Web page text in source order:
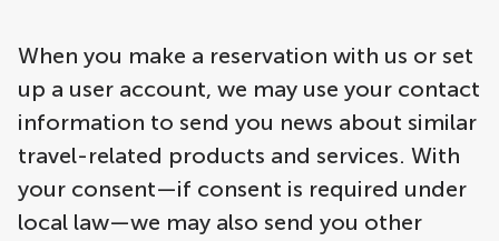
When you make a reservation with us or set
up a user account, we may use your contact
information to send you news about similar
travel-related products and services. With
your consent—if consent is required under
local law—we may also send you other